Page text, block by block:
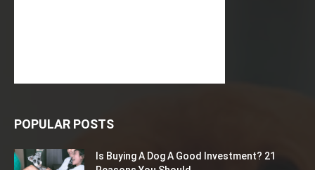
POPULAR POSTS
Is Buying A Dog A Good Investment? 21